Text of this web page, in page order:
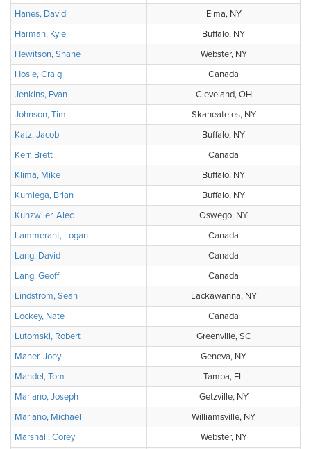
Hanes, David
Elma, NY
Harman, Kyle
Buffalo, NY
Hewitson, Shane
Webster, NY
Hosie, Craig
Canada
Jenkins, Evan
Cleveland, OH
Johnson, Tim
Skaneateles, NY
Katz, Jacob
Buffalo, NY
Kerr, Brett
Canada
Klima, Mike
Buffalo, NY
Kumiega, Brian
Buffalo, NY
Kunzwiler, Alec
Oswego, NY
Lammerant, Logan
Canada
Lang, David
Canada
Lang, Geoff
Canada
Lindstrom, Sean
Lackawanna, NY
Lockey, Nate
Canada
Lutomski, Robert
Greenville, SC
Maher, Joey
Geneva, NY
Mandel, Tom
Tampa, FL
Mariano, Joseph
Getzville, NY
Mariano, Michael
Williamsville, NY
Marshall, Corey
Webster, NY